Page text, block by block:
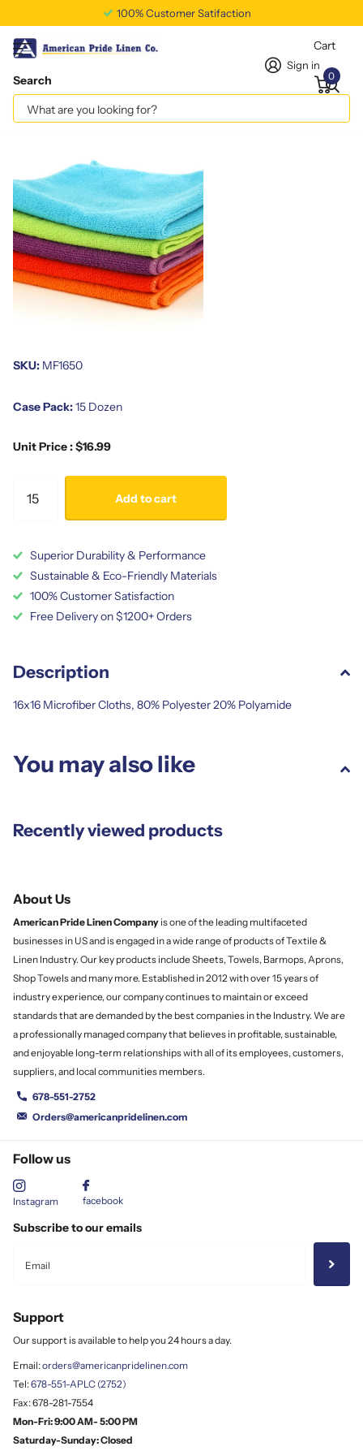
100% Customer Satifaction
Search
Sign in
Cart
0
Colors: 50 gms/Piece 16x16
Vendor americanpridelinen
SKU: MF1650
Case Pack:15 Dozen
Unit Price : $16.99
Add to cart
Superior Durability & Performance
Sustainable & Eco-Friendly Materials
100% Customer Satisfaction
Free Delivery on $1200+ Orders
Description
16x16 Microfiber Cloths, 80% Polyester 20% Polyamide
You may also like
Recently viewed products
About Us
American Pride LinenCompany is one of the leading multifaceted
businesses in US and is engaged in a wide range of products of Textile &
Linen Industry. Our key products include Sheets, Towels, Barmops, Aprons,
Shop Towels and many more. Established in 2012 with over 15 years of
industry experience, our company continues to maintain or exceed
standards that are demanded by the best companies in the Industry. We are
a professionally managed company that believes in profitable, sustainable,
and enjoyable long-term relationships with all of its employees, customers,
suppliers, and local communities members.
678-551-2752
Orders@americanpridelinen.com
Follow us
Instagram facebook
Subscribe to our emails
Support
Our support is available to help you 24 hours a day.
Email:orders@americanpridelinen.com
Tel:678-551-APLC (2752)
Fax: 678-281-7554
Mon-Fri: 9:00 AM- 5:00 PM
Saturday-Sunday: Closed